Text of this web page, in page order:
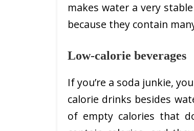
makes water a very
because they contain
Low-calorie beverages
If you’re a soda junkie,
calorie drinks besides
of empty calories that